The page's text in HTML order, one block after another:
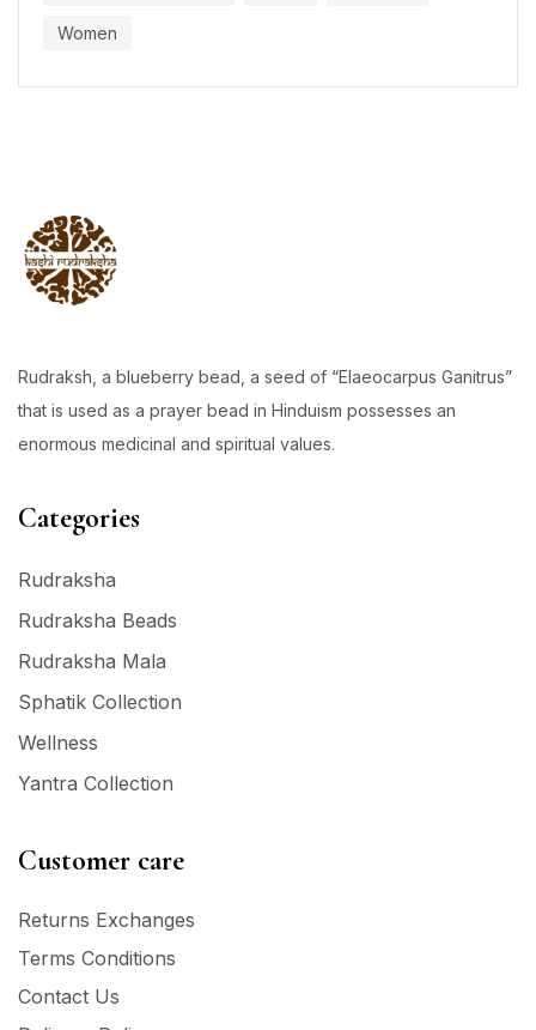
Women
Rudraksh, a blueberry bead, a seed of “Elaeocarpus Ganitrus”
that is used as a prayer bead in Hinduism possesses an
enormous medicinal and spiritual values.
Categories
Rudraksha
Rudraksha Beads
Rudraksha Mala
Sphatik Collection
Wellness
Yantra Collection
Customer care
Returns Exchanges
Terms Conditions
Contact Us